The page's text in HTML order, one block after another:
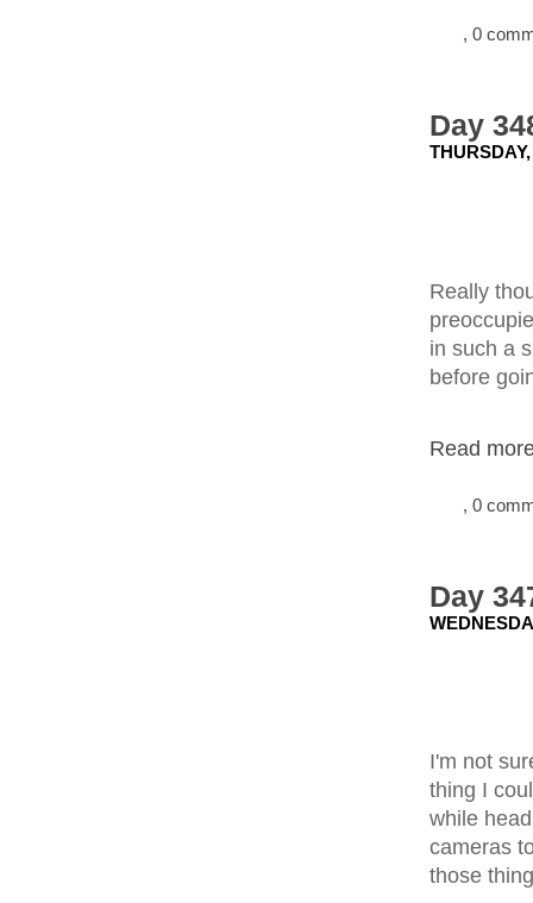
, 0
Day
Really
in such a
before
Read
, 0
Day
I'm not
thing I
while
cameras
those